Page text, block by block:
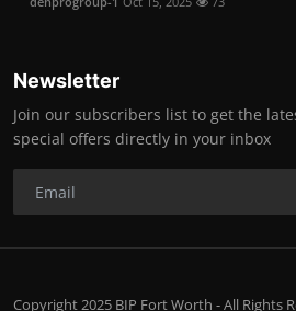
Newsletter
Join our subscribers list to get the
special offers directly in your inbox
Copyright 2025 BIP Fort Worth - All Rights